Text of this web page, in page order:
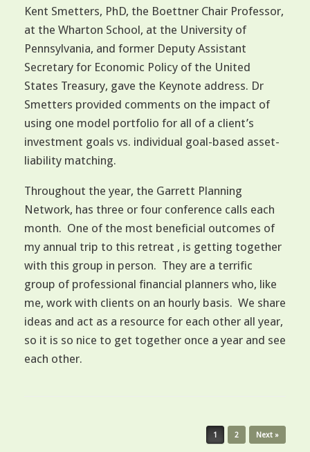
Kent Smetters, PhD, the Boettner Chair Professor,
at the Wharton School, at the University of
Pennsylvania, and former Deputy Assistant
Secretary for Economic Policy of the United
States Treasury, gave the Keynote address. Dr
Smetters provided comments on the impact of
using one model portfolio for all of a client’s
investment goals vs. individual goal-based asset-
liability matching.
Throughout the year, the Garrett Planning
Network, has three or four conference calls each
month. One of the most beneficial outcomes of
my annual trip to this retreat , is getting together
with this group in person. They are a terrific
group of professional financial planners who, like
me, work with clients on an hourly basis. We share
ideas and act as a resource for each other all year,
so it is so nice to get together once a year and see
each other.
1 2 Next »